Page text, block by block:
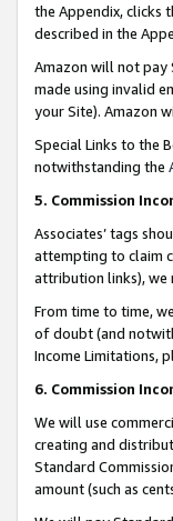
the Appendix, clicks
described in the
Amazon will not pay
made using invalid
your Site). Amazon
Special Links to the
notwithstanding the
5. Commission
Associates’ tags
attempting to claim
attribution links), we
From time to time,
of doubt (and
Income Limitations,
6. Commission
We will use
creating and
Standard
amount (such as